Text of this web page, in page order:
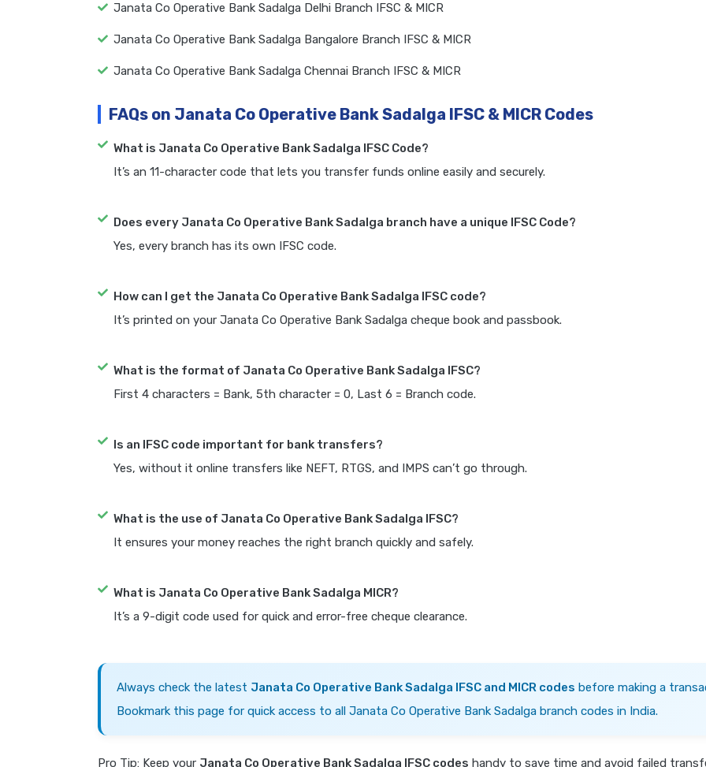
Janata Co Operative Bank Sadalga Delhi Branch IFSC & MICR
Janata Co Operative Bank Sadalga Bangalore Branch IFSC & MICR
Janata Co Operative Bank Sadalga Chennai Branch IFSC & MICR
FAQs on Janata Co Operative Bank Sadalga IFSC & MICR Codes
What is Janata Co Operative Bank Sadalga IFSC Code?
It’s an 11-character code that lets you transfer funds online easily and securely.
Does every Janata Co Operative Bank Sadalga branch have a unique IFSC Code?
Yes, every branch has its own IFSC code.
How can I get the Janata Co Operative Bank Sadalga IFSC code?
It’s printed on your Janata Co Operative Bank Sadalga cheque book and passbook.
What is the format of Janata Co Operative Bank Sadalga IFSC?
First 4 characters = Bank, 5th character = 0, Last 6 = Branch code.
Is an IFSC code important for bank transfers?
Yes, without it online transfers like NEFT, RTGS, and IMPS can’t go through.
What is the use of Janata Co Operative Bank Sadalga IFSC?
It ensures your money reaches the right branch quickly and safely.
What is Janata Co Operative Bank Sadalga MICR?
It’s a 9-digit code used for quick and error-free cheque clearance.
Always check the latest Janata Co Operative Bank Sadalga IFSC and MICR codes before making a
Bookmark this page for quick access to all Janata Co Operative Bank Sadalga branch codes in India.
Pro Tip: Keep your Janata Co Operative Bank Sadalga IFSC codes handy to save time and avoid failed